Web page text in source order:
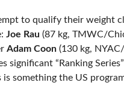
to qualify their weight
Joe Rau (87 kg, TMWC/
Adam Coon(130 kg,
significant “Ranking
something the US